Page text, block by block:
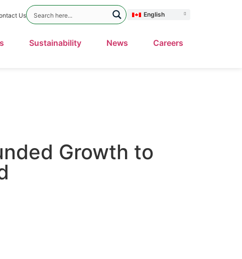
Us English
Sustainability News Careers
Growth to